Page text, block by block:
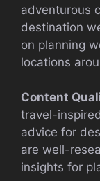
adventurous
destination
on planning
locations
Content
travel-
advice for
are well-
insights for